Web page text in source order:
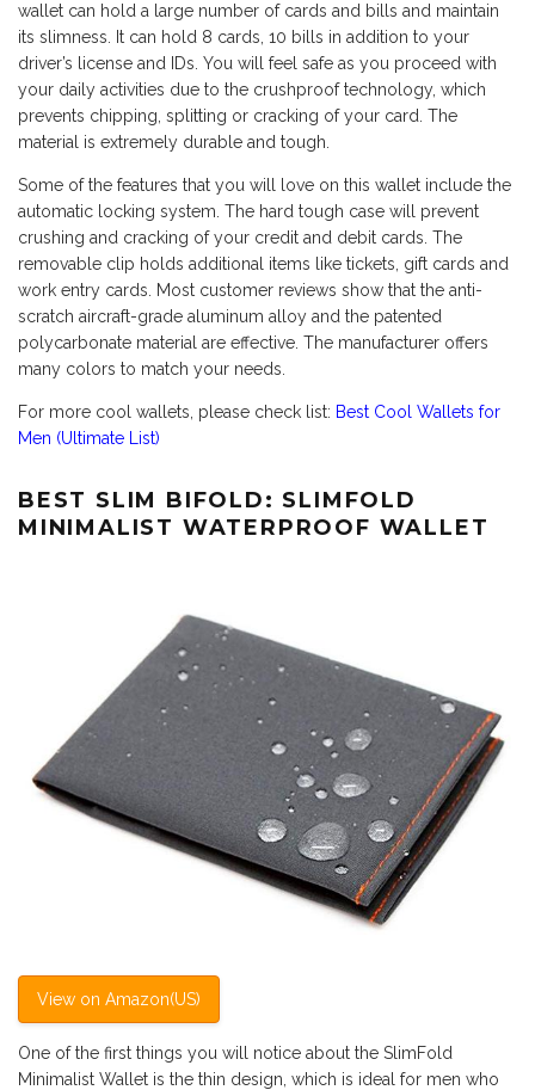
wallet can hold a large number of cards and bills and maintain
its slimness. It can hold 8 cards, 10 bills in addition to your
driver’s license and IDs. You will feel safe as you proceed with
your daily activities due to the crushproof technology, which
prevents chipping, splitting or cracking of your card. The
material is extremely durable and tough.
Some of the features that you will love on this wallet include the
automatic locking system. The hard tough case will prevent
crushing and cracking of your credit and debit cards. The
removable clip holds additional items like tickets, gift cards and
work entry cards. Most customer reviews show that the anti-
scratch aircraft-grade aluminum alloy and the patented
polycarbonate material are effective. The manufacturer offers
many colors to match your needs.
For more cool wallets, please check list: Best Cool Wallets for
Men (Ultimate List)
BEST SLIM BIFOLD: SLIMFOLD
MINIMALIST WATERPROOF WALLET
View on Amazon(US)
One of the first things you will notice about the SlimFold
Minimalist Wallet is the thin design, which is ideal for men who